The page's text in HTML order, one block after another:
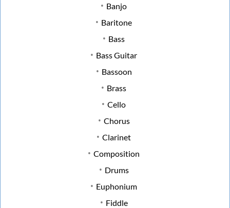
Banjo
Baritone
Bass
Bass Guitar
Bassoon
Brass
Cello
Chorus
Clarinet
Composition
Drums
Euphonium
Fiddle